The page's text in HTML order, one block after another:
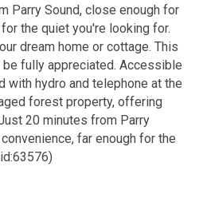
Parry Sound, close enough for
the quiet you're looking for.
dream home or cottage. This
fully appreciated. Accessible
with hydro and telephone at the
forest property, offering
20 minutes from Parry
far enough for the